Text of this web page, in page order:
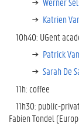
Katrien
10h40: UGent
Patrick
Sarah De
11h: coffee
11h30: public-
Fabien Tondel